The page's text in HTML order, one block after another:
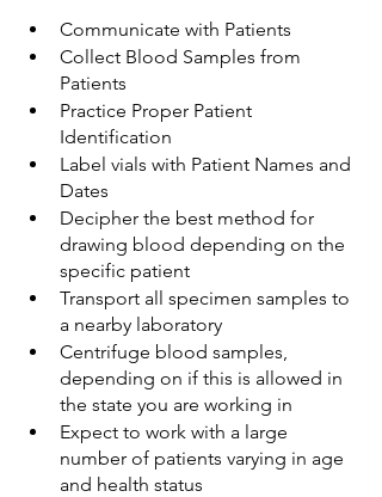
Communicate with Patients
Collect Blood Samples from
Patients
Practice Proper Patient
Identification
Label vials with Patient Names and
Dates
Decipher the best method for
drawing blood depending on the
specific patient
Transport all specimen samples to
a nearby laboratory
Centrifuge blood samples,
depending on if this is allowed in
the state you are working in
Expect to work with a large
number of patients varying in age
and health status